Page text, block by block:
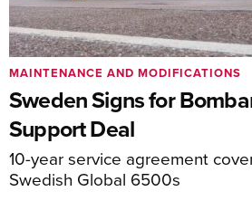
Sweden Signs for
Support Deal
10-year service agreement
Swedish Global 6500s
MAINTENANCE AND MODIFICATIONS